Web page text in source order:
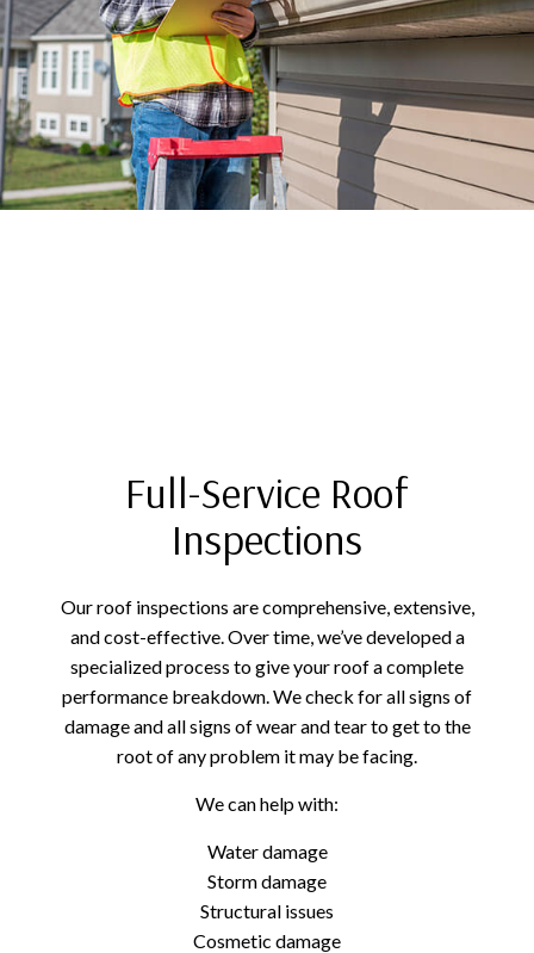
Full-Service Roof
Inspections
Our roof inspections are comprehensive, extensive,
and cost-effective. Over time, we’ve developed a
specialized process to give your roof a complete
performance breakdown. We check for all signs of
damage and all signs of wear and tear to get to the
root of any problem it may be facing.
We can help with:
Water damage
Storm damage
Structural issues
Cosmetic damage